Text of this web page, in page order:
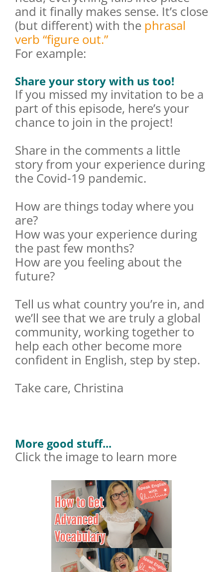
and it finally makes sense. It’s close
(but different) with the phrasal
verb “figure out.”
For example:
Share your story with us too!
If you missed my invitation to be a
part of this episode, here’s your
chance to join in the project!
Share in the comments a little
story from your experience during
the Covid-19 pandemic.
How are things today where you
are?
How was your experience during
the past few months?
How are you feeling about the
future?
Tell us what country you’re in, and
we’ll see that we are truly a global
community, working together to
help each other become more
confident in English, step by step.
Take care, Christina
More good stuff...
Click the image to learn more